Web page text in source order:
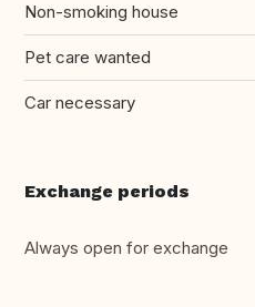
Non-smoking house
Pet care wanted
Car necessary
Exchange periods
Always open for exchange